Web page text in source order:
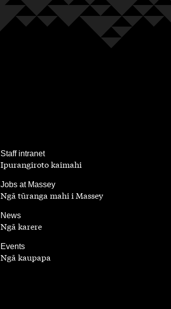
Staff intranet
,
Ipurangiroto kaimahi
Jobs at Massey
Ngā tūranga mahi i Massey
News
,
Ngā karere
Events
,
Ngā kaupapa